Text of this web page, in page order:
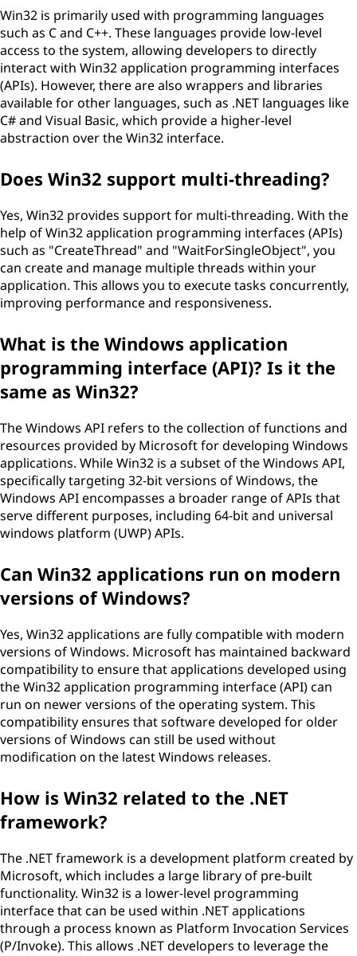
Win32 is primarily used with programming languages
such as C and C++. These languages provide low-level
access to the system, allowing developers to directly
interact with Win32 application programming interfaces
(APIs). However, there are also wrappers and libraries
available for other languages, such as .NET languages like
C# and Visual Basic, which provide a higher-level
abstraction over the Win32 interface.
Does Win32 support multi-threading?
Yes, Win32 provides support for multi-threading. With the
help of Win32 application programming interfaces (APIs)
such as "CreateThread" and "WaitForSingleObject", you
can create and manage multiple threads within your
application. This allows you to execute tasks concurrently,
improving performance and responsiveness.
What is the Windows application
programming interface (API)? Is it the
same as Win32?
The Windows API refers to the collection of functions and
resources provided by Microsoft for developing Windows
applications. While Win32 is a subset of the Windows API,
specifically targeting 32-bit versions of Windows, the
Windows API encompasses a broader range of APIs that
serve different purposes, including 64-bit and universal
windows platform (UWP) APIs.
Can Win32 applications run on modern
versions of Windows?
Yes, Win32 applications are fully compatible with modern
versions of Windows. Microsoft has maintained backward
compatibility to ensure that applications developed using
the Win32 application programming interface (API) can
run on newer versions of the operating system. This
compatibility ensures that software developed for older
versions of Windows can still be used without
modification on the latest Windows releases.
How is Win32 related to the .NET
framework?
The .NET framework is a development platform created by
Microsoft, which includes a large library of pre-built
functionality. Win32 is a lower-level programming
interface that can be used within .NET applications
through a process known as Platform Invocation Services
(P/Invoke). This allows .NET developers to leverage the